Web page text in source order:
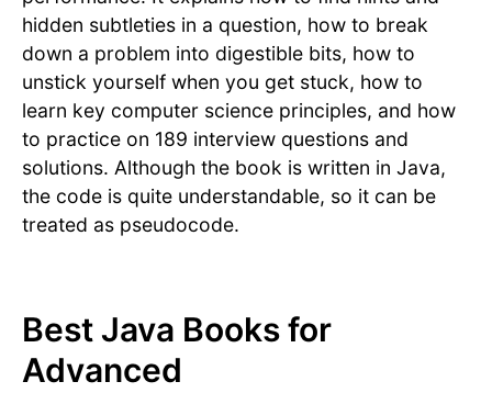
hidden subtleties in a question, how to break
down a problem into digestible bits, how to
unstick yourself when you get stuck, how to
learn key computer science principles, and how
to practice on 189 interview questions and
solutions. Although the book is written in Java,
the code is quite understandable, so it can be
treated as pseudocode.
Best Java Books for
Advanced